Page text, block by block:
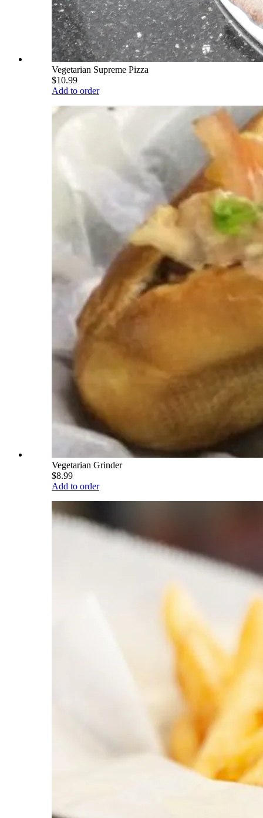
Vegetarian Supreme Pizza
$10.99
Add to order
Vegetarian Grinder
$8.99
Add to order